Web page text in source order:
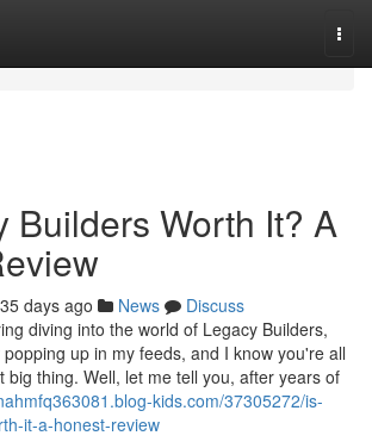
Builders Worth It? A
days ago News
Discuss
diving into the world of Legacy Builders,
up in my feeds, and I know you're all
big thing. Well, let me tell you, after years of
kids.com/37305272/is-
it-a-honest-review